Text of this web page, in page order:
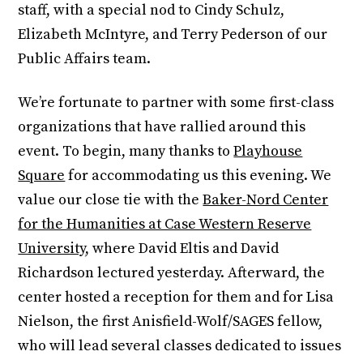
staff, with a special nod to Cindy Schulz,
Elizabeth McIntyre, and Terry Pederson of our
Public Affairs team.
We’re fortunate to partner with some first-class
organizations that have rallied around this
event. To begin, many thanks toPlayhouse
Square for accommodating us this evening. We
value our close tie with theBaker-Nord Center
for the Humanities at Case Western Reserve
University, where David Eltis and David
Richardson lectured yesterday. Afterward, the
center hosted a reception for them and for Lisa
Nielson, the first Anisfield-Wolf/SAGES fellow,
who will lead several classes dedicated to issues